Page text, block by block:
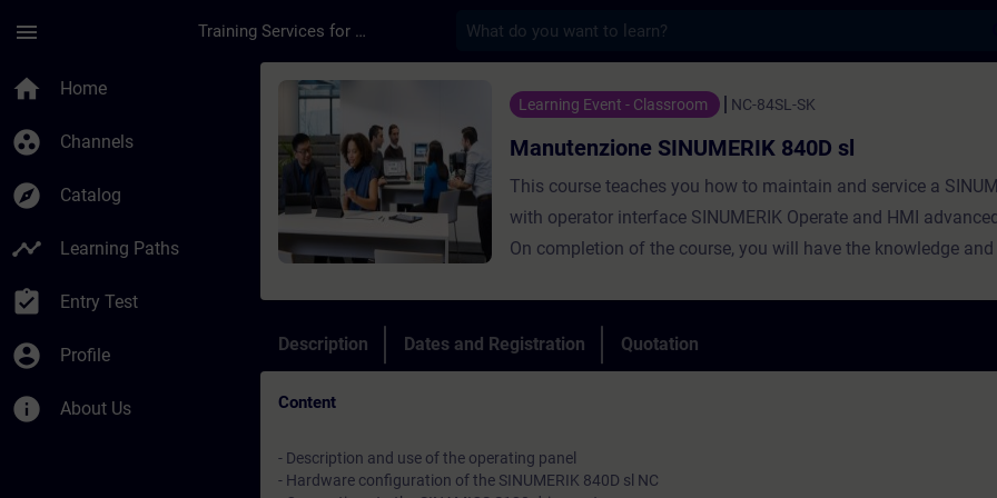
menu Training Services for Digital Industries
home Home
group_work Channels
explore Catalog
timeline Learning Paths
assignment_turned_in Entry Test
account_circle Profile
info About Us
Course - Manutenzione SINUMERIK 840D sl - Training -
Learning Event - Classroom NC-84SL-SK
Manutenzione SINUMERIK 840D sl
This course teaches you how to maintain and service a
with operator interface SINUMERIK Operate and HMI
On completion of the course, you will have the knowledge
able to perform second startups. You will be able to pinpoint
any faults. In this way, you will contribute toward minimizing
Description Dates and Registration Quotation
Content
- Description and use of the operating panel
- Hardware configuration of the SINUMERIK 840D sl NC